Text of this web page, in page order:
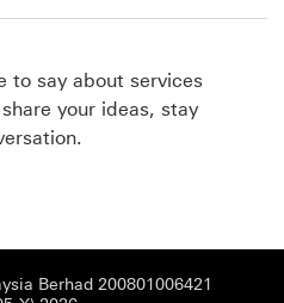
to say about services
your ideas, stay
This link will open in
on YouTube This link will
Amanah on Instagram This
Berhad 200801006421